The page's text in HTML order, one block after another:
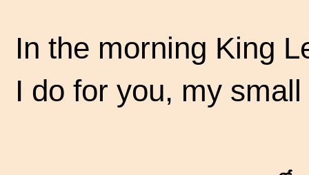
In the morning King
I do for you, my